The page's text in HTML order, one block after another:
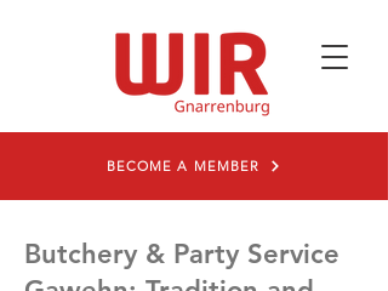
BECOME A MEMBER
Butchery & Party Service